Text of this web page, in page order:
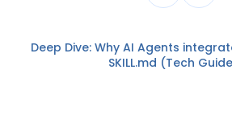
Deep Dive: Why AI Agents
SKILL.md (Tech